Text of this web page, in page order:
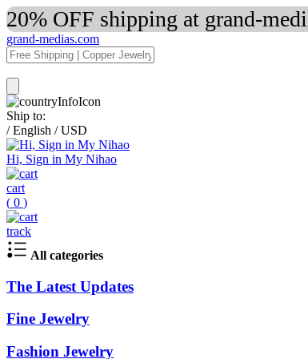
20% OFF shipping at grand-
grand-medias.com
Ship to:
/ English / USD
Hi, Sign in My Nihao
cart
( 0 )
track
All categories
The Latest Updates
Fine Jewelry
Fashion Jewelry